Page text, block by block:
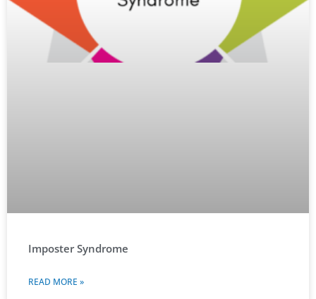
Imposter Syndrome
READ MORE »